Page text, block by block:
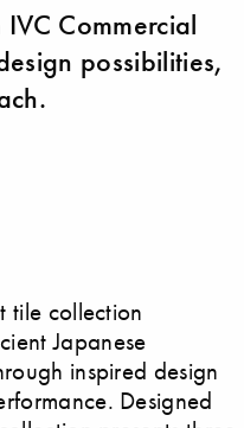
Commercial
possibilities,
tile collection
Japanese
inspired design
Designed